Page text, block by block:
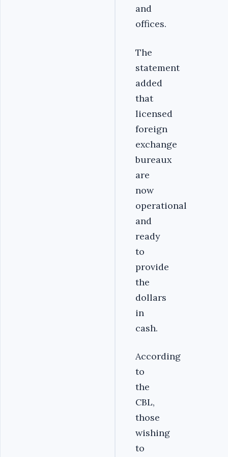
and
offices.
The
statement
added
that
licensed
foreign
exchange
bureaux
are
now
operational
and
ready
to
provide
the
dollars
in
cash.
According
to
the
CBL,
those
wishing
to